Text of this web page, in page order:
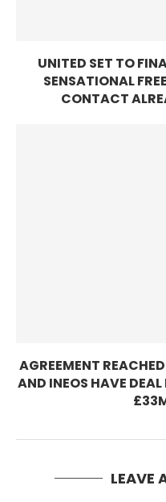
UNITED SET TO
SENSATIONAL
CONTACT
AGREEMENT
AND INEOS HAVE
LEAVE